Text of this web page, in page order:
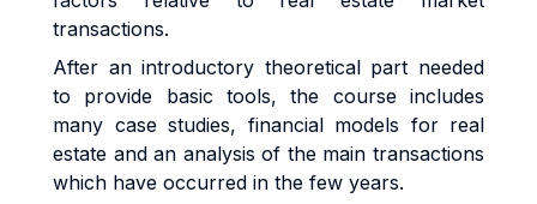
transactions.
After an introductory theoretical part needed
to provide basic tools, the course includes
many case studies, financial models for real
estate and an analysis of the main transactions
which have occurred in the few years.